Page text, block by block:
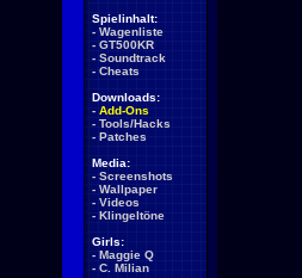
Spielinhalt:
- Wagenliste
- GT500KR
- Soundtrack
- Cheats
Downloads:
- Add-Ons
- Tools/Hacks
- Patches
Media:
- Screenshots
- Wallpaper
- Videos
- Klingeltöne
Girls:
- Maggie Q
- C. Milian